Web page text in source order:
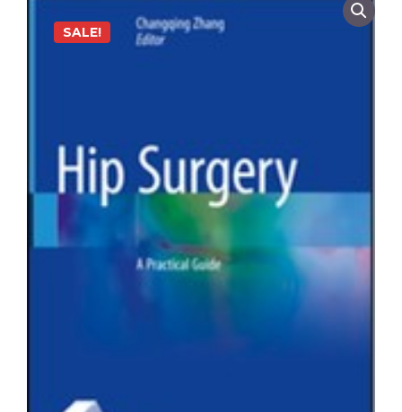
SALE!